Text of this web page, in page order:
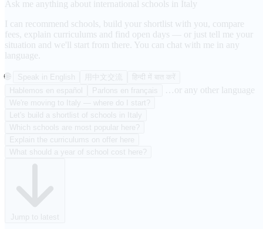
Ask me anything about international schools in Italy
I can recommend schools, build your shortlist with you, compare
fees, explain curriculums and find open days — or just tell me your
situation and we'll start from there. You can chat with me in any
language.
🌐 Speak in English 用中文交流
हिन्दी में बात करें
Hablemos en español
Parlons en français …or any other language
We're moving to Italy — where do I start?
Let's build a shortlist of schools in Italy
Which schools are most popular here?
Explain the curriculums on offer here
What should a year of school cost here?
Jump to latest